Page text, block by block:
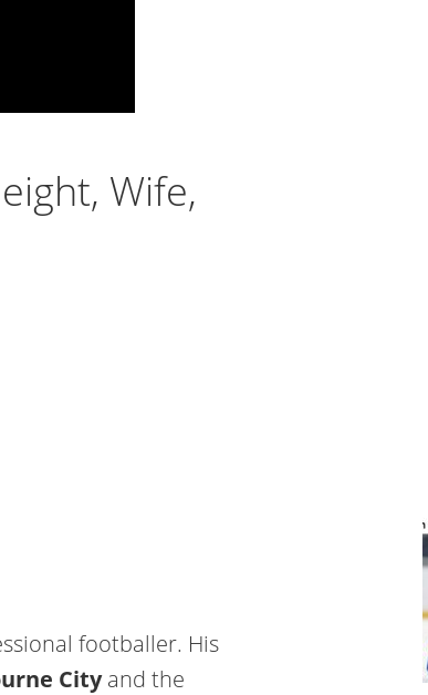
Wife,
footballer. His
Cityand the